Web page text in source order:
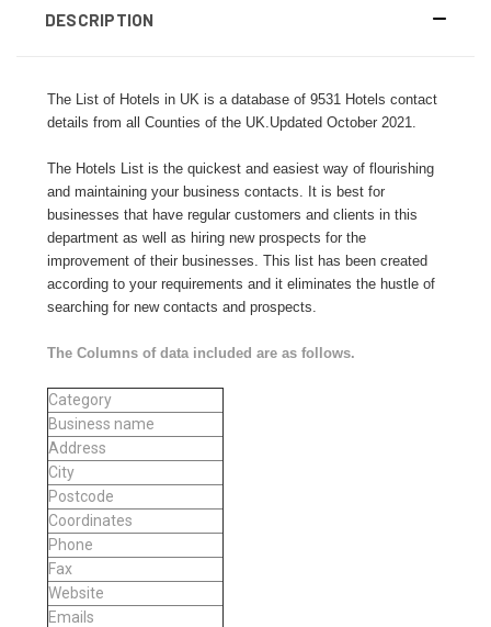
DESCRIPTION
The List of Hotels in UK is a database of 9531 Hotels contact
details from all Counties of the UK.Updated October 2021.
The Hotels List is the quickest and easiest way of flourishing
and maintaining your business contacts. It is best for
businesses that have regular customers and clients in this
department as well as hiring new prospects for the
improvement of their businesses. This list has been created
according to your requirements and it eliminates the hustle of
searching for new contacts and prospects.
The Columns of data included are as follows.
Category
Business name
Address
City
Postcode
Coordinates
Phone
Fax
Website
Emails